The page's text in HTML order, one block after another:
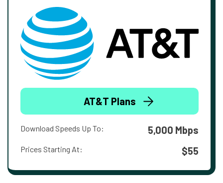
AT&T Plans
Download Speeds Up To: 5,000 Mbps
Prices Starting At: $55